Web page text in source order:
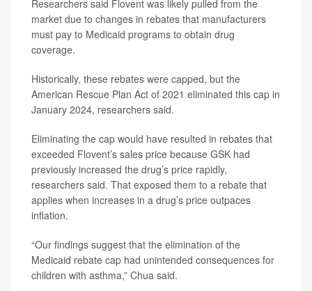
Researchers said Flovent was likely pulled from the
market due to changes in rebates that manufacturers
must pay to Medicaid programs to obtain drug
coverage.
Historically, these rebates were capped, but the
American Rescue Plan Act of 2021 eliminated this cap in
January 2024, researchers said.
Eliminating the cap would have resulted in rebates that
exceeded Flovent’s sales price because GSK had
previously increased the drug’s price rapidly,
researchers said. That exposed them to a rebate that
applies when increases in a drug’s price outpaces
inflation.
“Our findings suggest that the elimination of the
Medicaid rebate cap had unintended consequences for
children with asthma,” Chua said.